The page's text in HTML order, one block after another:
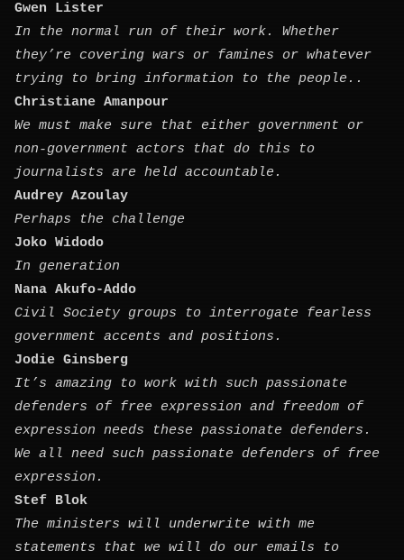
Gwen Lister
In the normal run of their work. Whether
they’re covering wars or famines or whatever
trying to bring information to the people..
Christiane Amanpour
We must make sure that either government or
non-government actors that do this to
journalists are held accountable.
Audrey Azoulay
Perhaps the challenge
Joko Widodo
In generation
Nana Akufo-Addo
Civil Society groups to interrogate fearless
government accents and positions.
Jodie Ginsberg
It’s amazing to work with such passionate
defenders of free expression and freedom of
expression needs these passionate defenders.
We all need such passionate defenders of free
expression.
Stef Blok
The ministers will underwrite with me
statements that we will do our emails to